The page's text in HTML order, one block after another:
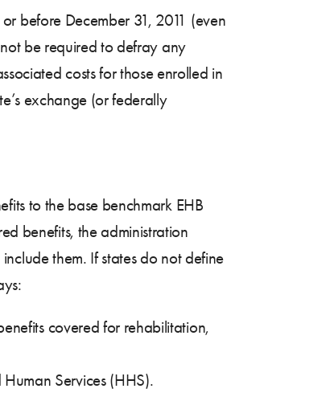
before December 31, 2011 (even
be required to defray any
costs for those enrolled in
exchange (or federally
to the base benchmark EHB
benefits, the administration
them. If states do not define
covered for rehabilitation,
Services (HHS).